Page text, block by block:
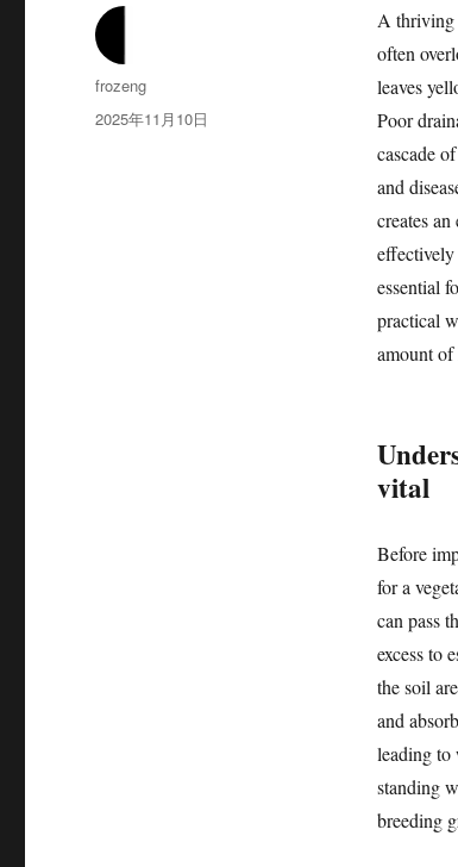
A thriving
often
leaves
Poor
cascade
and
creates
essential
practical
amount
vital
Before
for a
can pass
excess to
the soil
and
leading to
standing
breeding
作
者
frozeng
发
2025年11月10日